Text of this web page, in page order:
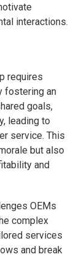
interactions.
requires
fostering an
goals,
leading to
service. This
but also
and
OEMs
complex
services
and break